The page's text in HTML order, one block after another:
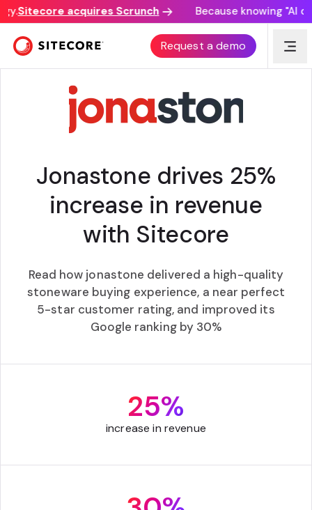
Sitecore acquires Scrunch Because knowing "AI
Request a demo
CASE STUDY
Jonastone drives 25%
increase in revenue
with Sitecore
Read how jonastone delivered a high-quality
stoneware buying experience, a near perfect
5-star customer rating, and improved its
Google ranking by 30%
25%
increase in revenue